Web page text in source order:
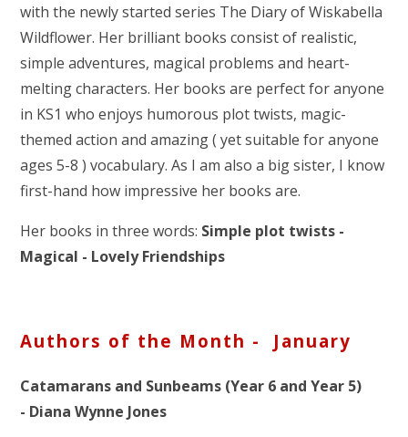
with the newly started series The Diary of Wiskabella
Wildflower. Her brilliant books consist of realistic,
simple adventures, magical problems and heart-
melting characters. Her books are perfect for anyone
in KS1 who enjoys humorous plot twists, magic-
themed action and amazing ( yet suitable for anyone
ages 5-8 ) vocabulary. As I am also a big sister, I know
first-hand how impressive her books are.
Her books in three words: Simple plot twists -
Magical - Lovely Friendships
Authors of the Month - January
Catamarans and Sunbeams (Year 6 and Year 5)
- Diana Wynne Jones